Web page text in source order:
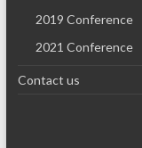
2019 Conference
2021 Conference
Contact us